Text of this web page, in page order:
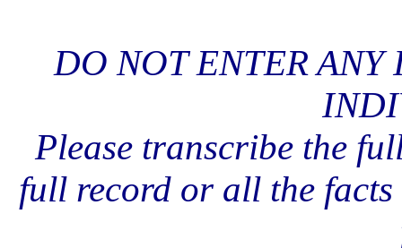
DO NOT ENTER
Please transcribe the
full record or all the facts